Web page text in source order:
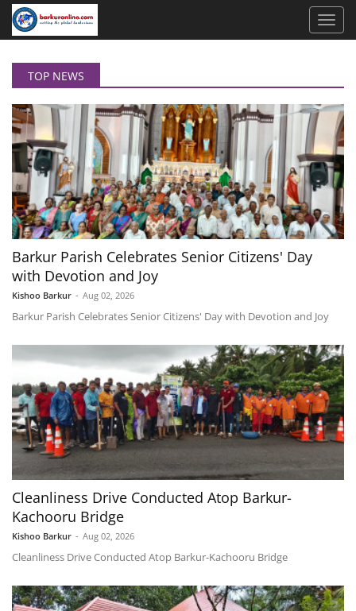
TOP NEWS
Barkur Parish Celebrates Senior Citizens' Day
with Devotion and Joy
Kishoo Barkur - Aug 02, 2026
Barkur Parish Celebrates Senior Citizens' Day with Devotion and Joy
Cleanliness Drive Conducted Atop Barkur-
Kachooru Bridge
Kishoo Barkur - Aug 02, 2026
Cleanliness Drive Conducted Atop Barkur-Kachooru Bridge